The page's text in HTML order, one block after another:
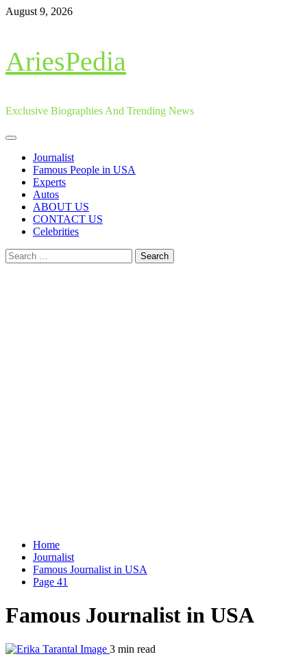
Skip
August 9, 2026
AriesPedia
Exclusive Biographies And Trending News
Primary
Journalist
Famous People in USA
Experts
Autos
ABOUT US
CONTACT US
Celebrities
Search
for:
Home
Journalist
Famous Journalist in USA
Page 41
Famous Journalist in USA
3 min read